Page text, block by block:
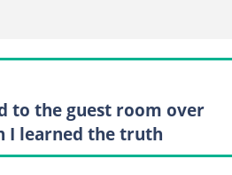
to the guest room over
I learned the truth